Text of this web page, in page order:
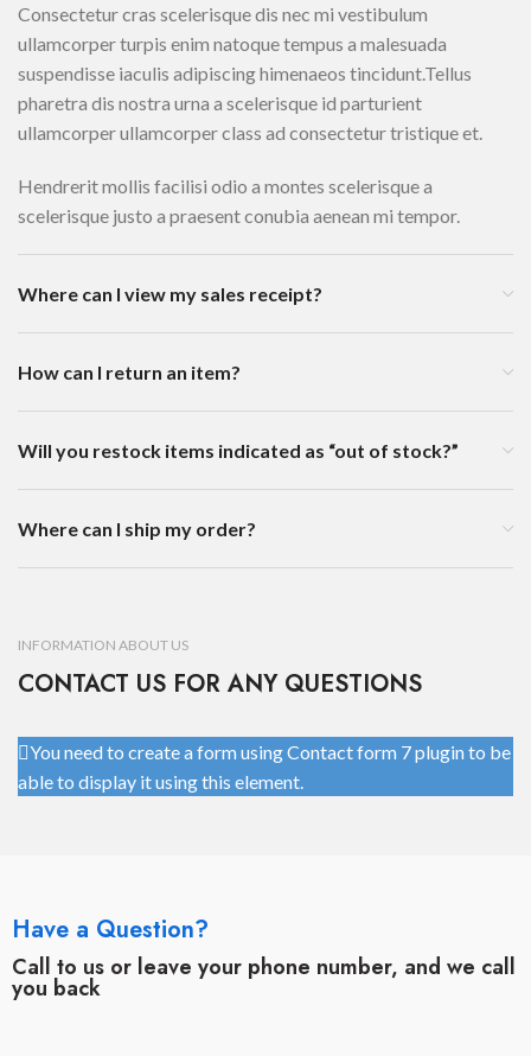
Consectetur cras scelerisque dis nec mi vestibulum
ullamcorper turpis enim natoque tempus a malesuada
suspendisse iaculis adipiscing himenaeos tincidunt.Tellus
pharetra dis nostra urna a scelerisque id parturient
ullamcorper ullamcorper class ad consectetur tristique et.
Hendrerit mollis facilisi odio a montes scelerisque a
scelerisque justo a praesent conubia aenean mi tempor.
Where can I view my sales receipt?
How can I return an item?
Will you restock items indicated as “out of stock?”
Where can I ship my order?
INFORMATION ABOUT US
CONTACT US FOR ANY QUESTIONS
You need to create a form using Contact form 7 plugin to be
able to display it using this element.
Have a Question?
Call to us or leave your phone number, and we call
you back